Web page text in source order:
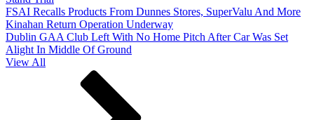
FSAI Recalls Products From Dunnes Stores, SuperValu And More
Kinahan Return Operation Underway
Dublin GAA Club Left With No Home Pitch After Car Was Set
Alight In Middle Of Ground
View All